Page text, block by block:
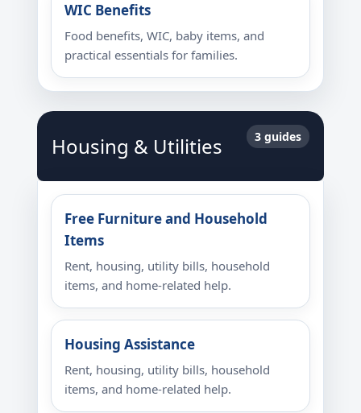
WIC Benefits
Food benefits, WIC, baby items, and
practical essentials for families.
Housing & Utilities 3 guides
Free Furniture and Household
Items
Rent, housing, utility bills, household
items, and home-related help.
Housing Assistance
Rent, housing, utility bills, household
items, and home-related help.